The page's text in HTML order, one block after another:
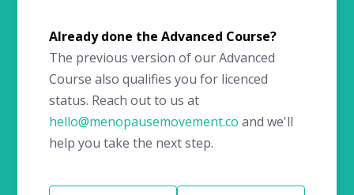
Already done the Advanced Course?
The previous version of our Advanced
Course also qualifies you for licenced
status. Reach out to us at
hello@menopausemovement.co and we'll
help you take the next step.